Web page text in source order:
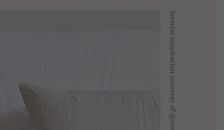
Interior inspiration courtesy of @worn.store